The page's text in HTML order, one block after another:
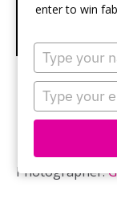
enter to win
Type
your
name
Type
your
email
LARGE
THE
Photographer: